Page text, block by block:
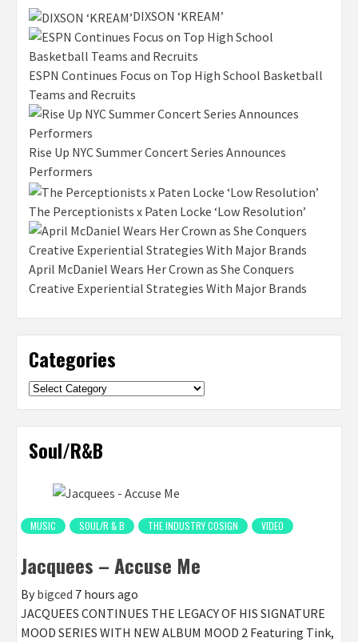
DIXSON ‘KREAM’
ESPN Continues Focus on Top High School Basketball
Teams and Recruits
Rise Up NYC Summer Concert Series Announces
Performers
The Perceptionists x Paten Locke ‘Low Resolution’
April McDaniel Wears Her Crown as She Conquers
Creative Experiential Strategies With Major Brands
Categories
Categories
Soul/R&B
MUSIC SOUL/R & B THE INDUSTRY COSIGN VIDEO
Jacquees – Accuse Me
By bigced 7 hours ago
JACQUEES CONTINUES THE LEGACY OF HIS SIGNATURE
MOOD SERIES WITH NEW ALBUM MOOD 2 Featuring Tink,